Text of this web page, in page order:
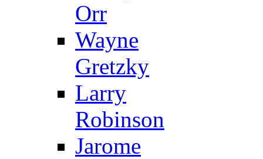
Orr
Wayne
Gretzky
Larry
Robinson
Jarome